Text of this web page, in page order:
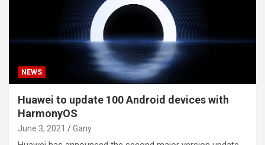
NEWS
Huawei to update 100 Android devices with
HarmonyOS
June 3, 2021 Gany